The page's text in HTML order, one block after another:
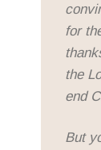
for
the
end
But